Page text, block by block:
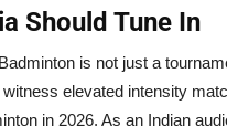
Should Tune In
is not just a
elevated intensity
in 2026. As an Indian